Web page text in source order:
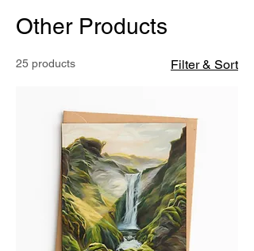
Other Products
25 products Filter & Sort